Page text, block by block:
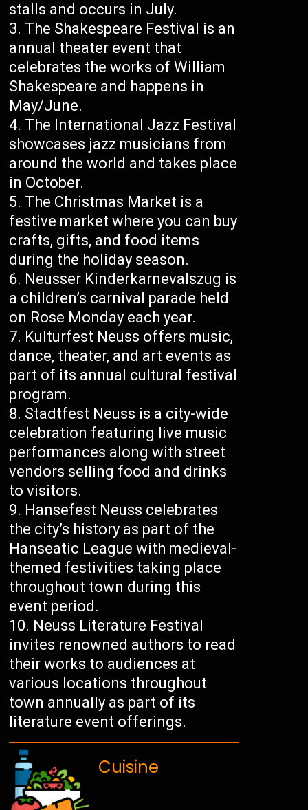
stalls and occurs in July.
The Shakespeare Festival is an
annual theater event that
celebrates the works of William
Shakespeare and happens in
May/June.
The International Jazz Festival
showcases jazz musicians from
around the world and takes place
in October.
The Christmas Market is a
festive market where you can buy
crafts, gifts, and food items
during the holiday season.
Neusser Kinderkarnevalszug is
a children’s carnival parade held
on Rose Monday each year.
Kulturfest Neuss offers music,
dance, theater, and art events as
part of its annual cultural festival
program.
Stadtfest Neuss is a city-wide
celebration featuring live music
performances along with street
vendors selling food and drinks
to visitors.
Hansefest Neuss celebrates
the city’s history as part of the
Hanseatic League with medieval-
themed festivities taking place
throughout town during this
event period.
Neuss Literature Festival
invites renowned authors to read
their works to audiences at
various locations throughout
town annually as part of its
literature event offerings.
Cuisine